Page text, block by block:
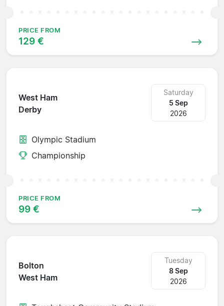
PRICE FROM
129 €
West Ham
Derby
Saturday
5 Sep
2026
Olympic Stadium
Championship
PRICE FROM
99 €
Bolton
West Ham
Tuesday
8 Sep
2026